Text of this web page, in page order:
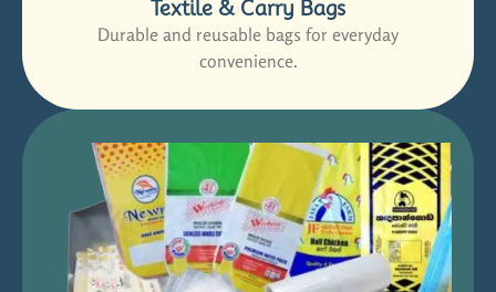
Textile & Carry Bags
Durable and reusable bags for everyday
convenience.